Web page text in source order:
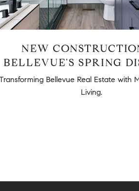
NEW
BELLEVUE'S SPRING
Bellevue Real Estate with
Living.